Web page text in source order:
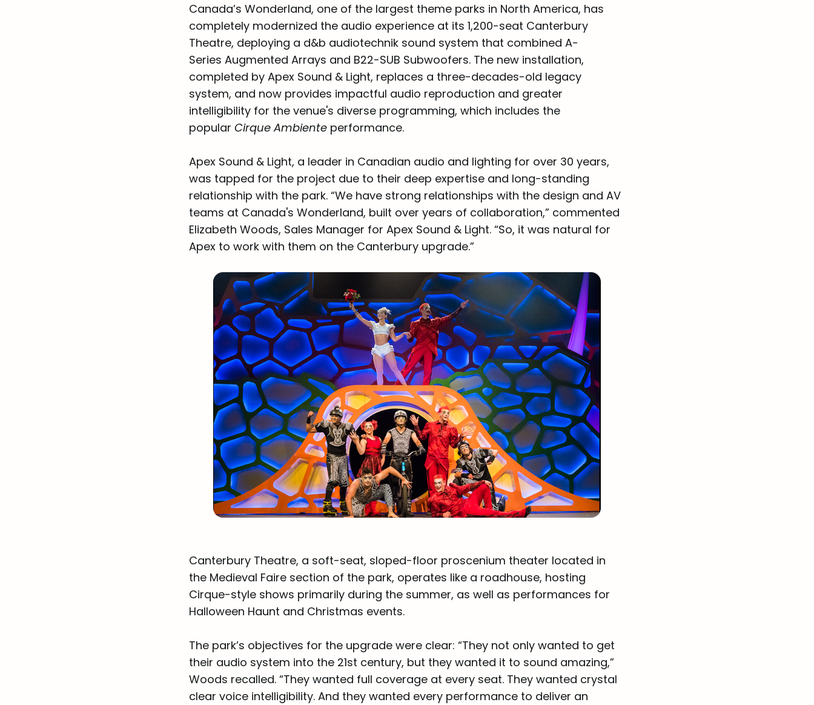
Canada’s Wonderland, one of the largest theme parks in North America, has
completely modernized the audio experience at its 1,200-seat Canterbury
Theatre, deploying a d&b audiotechnik sound system that combined A-
Series Augmented Arrays and B22-SUB Subwoofers. The new installation,
completed by Apex Sound & Light, replaces a three-decades-old legacy
system, and now provides impactful audio reproduction and greater
intelligibility for the venue's diverse programming, which includes the
popular Cirque Ambiente performance.
Apex Sound & Light, a leader in Canadian audio and lighting for over 30 years,
was tapped for the project due to their deep expertise and long-standing
relationship with the park. “We have strong relationships with the design and AV
teams at Canada's Wonderland, built over years of collaboration,” commented
Elizabeth Woods, Sales Manager for Apex Sound & Light. “So, it was natural for
Apex to work with them on the Canterbury upgrade.”
Canterbury Theatre, a soft-seat, sloped-floor proscenium theater located in
the Medieval Faire section of the park, operates like a roadhouse, hosting
Cirque-style shows primarily during the summer, as well as performances for
Halloween Haunt and Christmas events.
The park’s objectives for the upgrade were clear: “They not only wanted to get
their audio system into the 21st century, but they wanted it to sound amazing,”
Woods recalled. “They wanted full coverage at every seat. They wanted crystal
clear voice intelligibility. And they wanted every performance to deliver an